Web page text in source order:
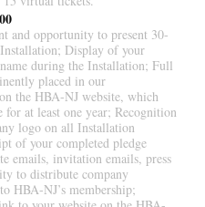
and opportunity to present 30-
Display of your
during the Installation; Full
placed in our
the HBA-NJ website, which
at least one year; Recognition
logo on all Installation
of your completed pledge
emails, invitation emails, press
to distribute company
HBA-NJ’s membership;